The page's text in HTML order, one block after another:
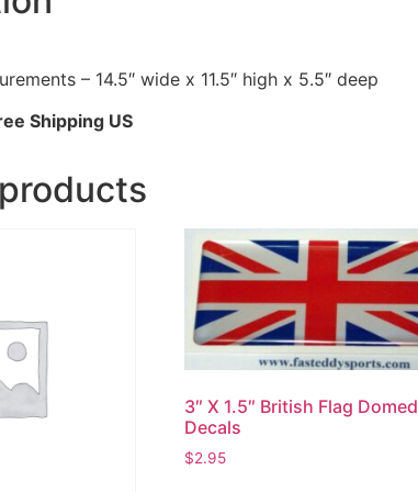
– 14.5″ wide x 11.5″ high x 5.5″ deep
Shipping US
3″ X 1.5″ British Flag Domed
Decals
$2.95